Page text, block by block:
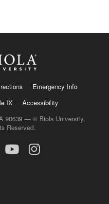
Emergency Info
IX
Accessibility
90639 — © Biola University,
Reserved.